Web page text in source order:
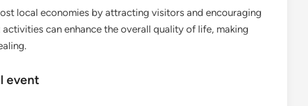
local economies by attracting visitors and encouraging
can enhance the overall quality of life, making
event